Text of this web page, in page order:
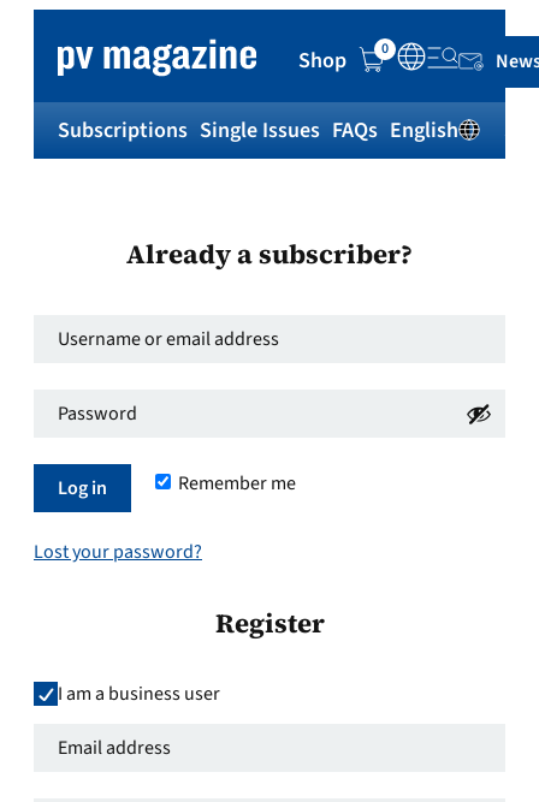
Shop 0
Subscriptions Single Issues FAQs English
Already a subscriber?
Username
email
Required
Password*
Remember me
Log in
Lost your password?
Register
I am a business user
Email